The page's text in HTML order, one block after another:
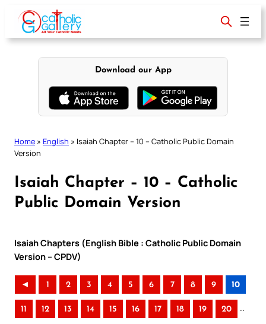
content
Download our App
Home » English » Isaiah Chapter – 10 – Catholic Public Domain
Version
Isaiah Chapter – 10 – Catholic
Public Domain Version
Isaiah Chapters (English Bible : Catholic Public Domain
Version – CPDV)
◄ 1 2 3 4 5 6 7 8 9 10
11 12 13 14 15 16 17 18 19 20 ..